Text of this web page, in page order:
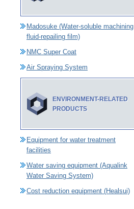
Madosuke (Water-soluble machining
fluid-repailing film)
NMC Super Coat
Air Spraying System
ENVIRONMENT-RELATED
PRODUCTS
Equipment for water treatment
facilities
Water saving equipment (Aqualink
Water Saving System)
Cost reduction equipment (Healsui)